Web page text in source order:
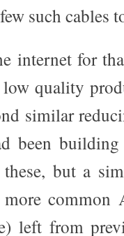
such cables
internet for
quality
similar
been
but a
common
left from